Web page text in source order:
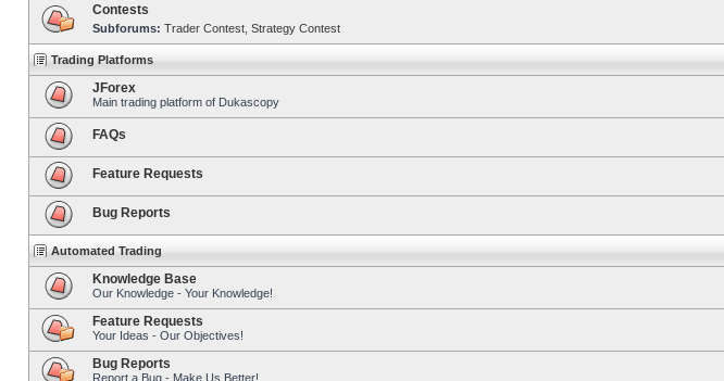
Contests
Subforums: Trader Contest Strategy Contest
Trading Platforms
JForex
Main trading platform of Dukascopy
FAQs
Feature Requests
Bug Reports
Automated Trading
Knowledge Base
Our Knowledge - Your Knowledge!
Feature Requests
Your Ideas - Our Objectives!
Bug Reports
Report a Bug - Make Us Better!